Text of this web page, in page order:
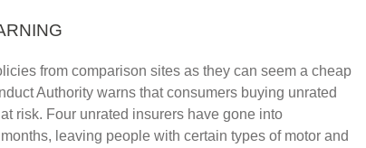
from comparison sites as they can seem a cheap
Authority warns that consumers buying unrated
risk. Four unrated insurers have gone into
leaving people with certain types of motor and